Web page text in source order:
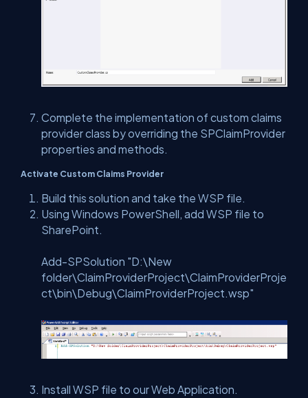
Complete the implementation of custom claims
provider class by overriding the SPClaimProvider
properties and methods.
Activate Custom Claims Provider
Build this solution and take the WSP file.
Using Windows PowerShell, add WSP file to
SharePoint.
Add-SPSolution "D:\New
folder\ClaimProviderProject\ClaimProviderProje
ct\bin\Debug\ClaimProviderProject.wsp"
Install WSP file to our Web Application.